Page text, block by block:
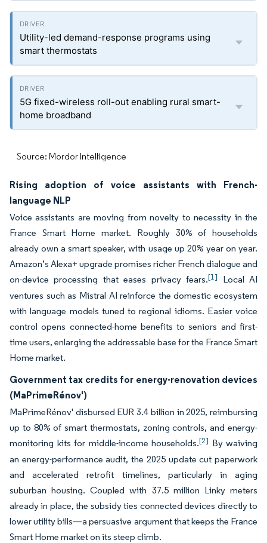
Utility-led demand-response programs using
smart thermostats
5G fixed-wireless roll-out enabling rural smart-
home broadband
Source: Mordor Intelligence
Rising adoption of voice assistants with French-
language NLP
Voice assistants are moving from novelty to necessity in the
France Smart Home market. Roughly 30% of households
already own a smart speaker, with usage up 20% year on year.
Amazon’s Alexa+ upgrade promises richer French dialogue and
on-device processing that eases privacy fears.[1]
Local AI
ventures such as Mistral AI reinforce the domestic ecosystem
with language models tuned to regional idioms. Easier voice
control opens connected-home benefits to seniors and first-
time users, enlarging the addressable base for the France Smart
Home market.
Government tax credits for energy-renovation devices
(MaPrimeRénov')
MaPrimeRénov' disbursed EUR 3.4 billion in 2025, reimbursing
up to 80% of smart thermostats, zoning controls, and energy-
monitoring kits for middle-income households.[2] By waiving
an energy-performance audit, the 2025 update cut paperwork
and accelerated retrofit timelines, particularly in aging
suburban housing. Coupled with 37.5 million Linky meters
already in place, the subsidy ties connected devices directly to
lower utility bills—a persuasive argument that keeps the France
Smart Home market on its steep climb.